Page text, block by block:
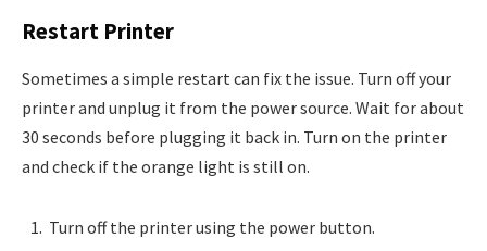
Restart Printer
Sometimes a simple restart can fix the issue. Turn off your
printer and unplug it from the power source. Wait for about
30 seconds before plugging it back in. Turn on the printer
and check if the orange light is still on.
Turn off the printer using the power button.